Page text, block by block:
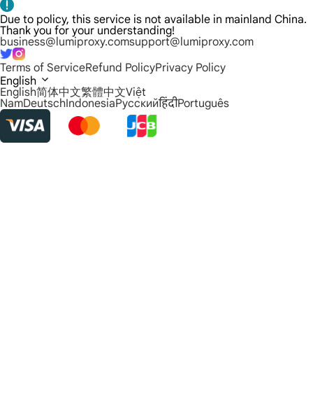
Due to policy, this service is not available in mainland China.
Thank you for your understanding!
business@lumiproxy.comsupport@lumiproxy.com
Terms of ServiceRefund PolicyPrivacy Policy
English
English简体中文繁體中文Việt
NamDeutschIndonesiaРусскийहिंदीPortuguês